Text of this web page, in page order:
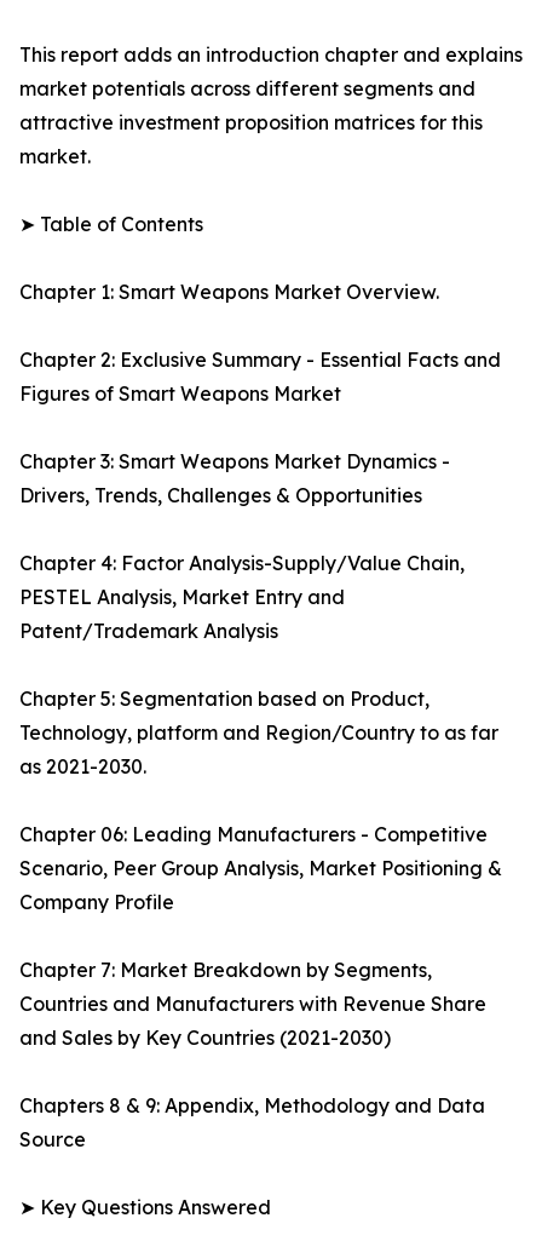
This report adds an introduction chapter and explains
market potentials across different segments and
attractive investment proposition matrices for this
market.
➤ Table of Contents
Chapter 1: Smart Weapons Market Overview.
Chapter 2: Exclusive Summary - Essential Facts and
Figures of Smart Weapons Market
Chapter 3: Smart Weapons Market Dynamics -
Drivers, Trends, Challenges & Opportunities
Chapter 4: Factor Analysis-Supply/Value Chain,
PESTEL Analysis, Market Entry and
Patent/Trademark Analysis
Chapter 5: Segmentation based on Product,
Technology, platform and Region/Country to as far
as 2021-2030.
Chapter 06: Leading Manufacturers - Competitive
Scenario, Peer Group Analysis, Market Positioning &
Company Profile
Chapter 7: Market Breakdown by Segments,
Countries and Manufacturers with Revenue Share
and Sales by Key Countries (2021-2030)
Chapters 8 & 9: Appendix, Methodology and Data
Source
➤ Key Questions Answered